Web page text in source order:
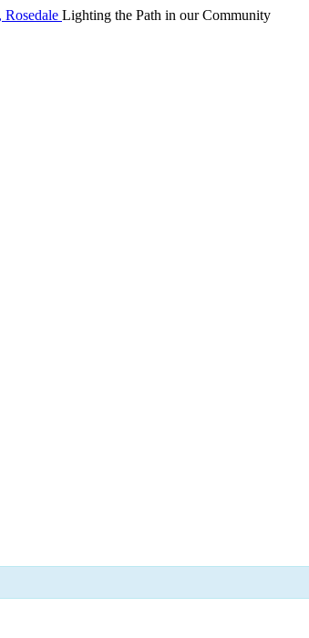
Lighting the Path in our Community